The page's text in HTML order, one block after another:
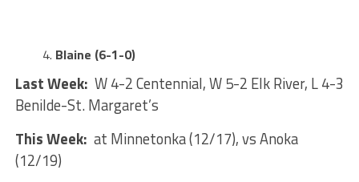
Blaine (6-1-0)
Last Week: W 4-2 Centennial, W 5-2 Elk River, L 4-3
Benilde-St. Margaret’s
This Week: at Minnetonka (12/17), vs Anoka
(12/19)